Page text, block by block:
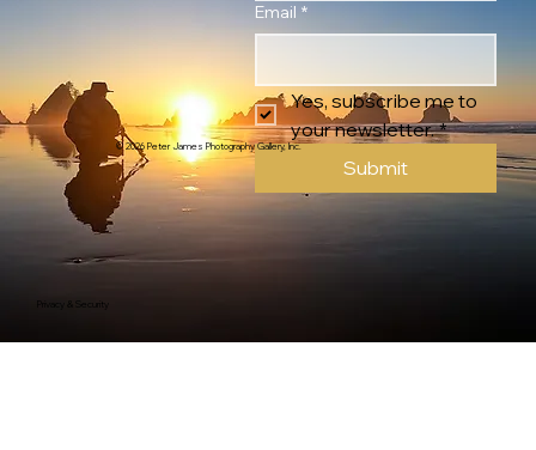
Email *
Yes, subscribe me to
your newsletter. *
Submit
Privacy & Security
© 2026 Peter James Photography Gallery, Inc.